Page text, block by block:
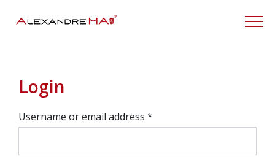
My Account
Login
Username or email address *